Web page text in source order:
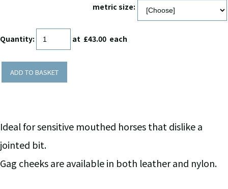
metric size:
Quantity: at £43.00 each
ADD TO BASKET
Ideal for sensitive mouthed horses that dislike a
jointed bit.
Gag cheeks are available in both leather and nylon.